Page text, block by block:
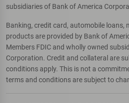
subsidiaries of Bank of America
Banking, credit card, automobile loans,
products are provided by Bank of
Members FDIC and wholly owned
Corporation. Credit and collateral are
conditions apply. This is not a
terms and conditions are subject to